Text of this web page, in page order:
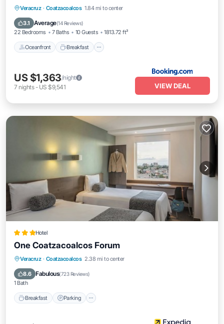
Veracruz · Coatzacoalcos 1.84 mi to center
3.1 Average(14 Reviews)
22 Bedrooms 7 Baths 10 Guests 1813.72 ft²
Oceanfront Breakfast
Oceanfront Breakfast
Pool
US $1,363/night
7 nights- US $9,541 VIEW DEAL
Hotel
One Coatzacoalcos Forum
Veracruz · Coatzacoalcos 2.38 mi to center
8.6 Fabulous(723 Reviews)
1 Bath
Breakfast Parking
Breakfast Parking
Internet